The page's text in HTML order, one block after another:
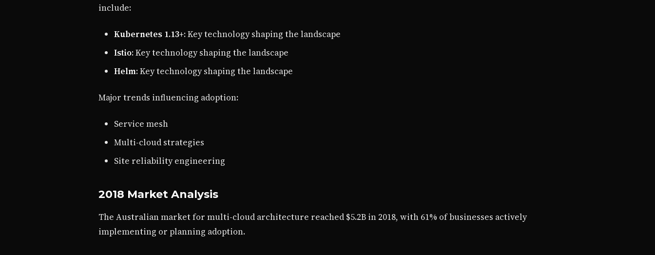
include:
Kubernetes 1.13+: Key technology shaping the landscape
Istio: Key technology shaping the landscape
Helm: Key technology shaping the landscape
Major trends influencing adoption:
Service mesh
Multi-cloud strategies
Site reliability engineering
2018 Market Analysis
The Australian market for multi-cloud architecture reached $5.2B in 2018, with 61% of businesses actively
implementing or planning adoption.